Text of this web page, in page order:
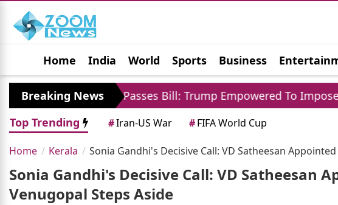
Home India World Sports Business
Jobs Political Photo Gallery Horoscope
Breaking News
US Senate Passes Bill: Trump Empowered To Impose 100
Top Trending
#Iran-US War #FIFA World Cup
Home Kerala Sonia Gandhi's Decisive Call: VD Satheesan
Sonia Gandhi's Decisive Call: VD Satheesan
Venugopal Steps Aside